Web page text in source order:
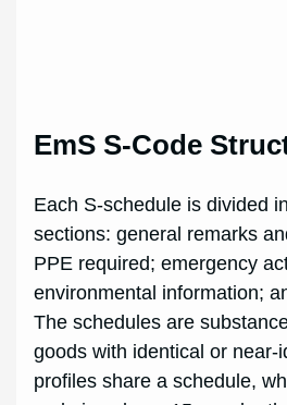
EmS S-Code
Each S-schedule is divided
sections: general remarks
PPE required; emergency
environmental information;
The schedules are
goods with identical or near-
profiles share a schedule,